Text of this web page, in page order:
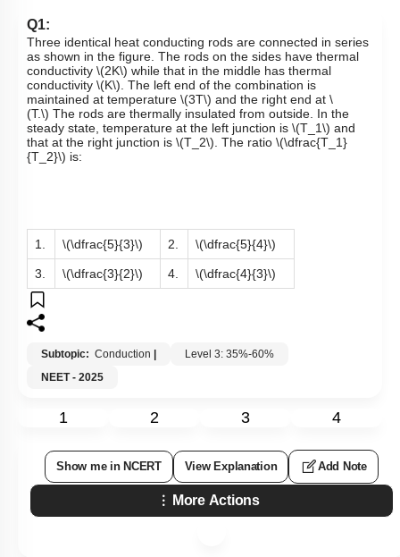
Q1:
Three identical heat conducting rods are connected in series
as shown in the figure. The rods on the sides have thermal
conductivity \(2K\) while that in the middle has thermal
conductivity \(K\) . The left end of the combination is
maintained at temperature \(3T\) and the right end at \
(T.\) The rods are thermally insulated from outside. In the
steady state, temperature at the left junction is \(T_1\) and
that at the right junction is \(T_2\) . The ratio \(\dfrac{T_1}
{T_2}\) is:
1. \(\dfrac{5}{3}\) 2. \(\dfrac{5}{4}\)
3. \(\dfrac{3}{2}\) 4. \(\dfrac{4}{3}\)
Subtopic: Conduction
Level 3: 35%-60%
NEET - 2025
1 2 3 4
Show me in NCERT View Explanation Add Note
More Actions